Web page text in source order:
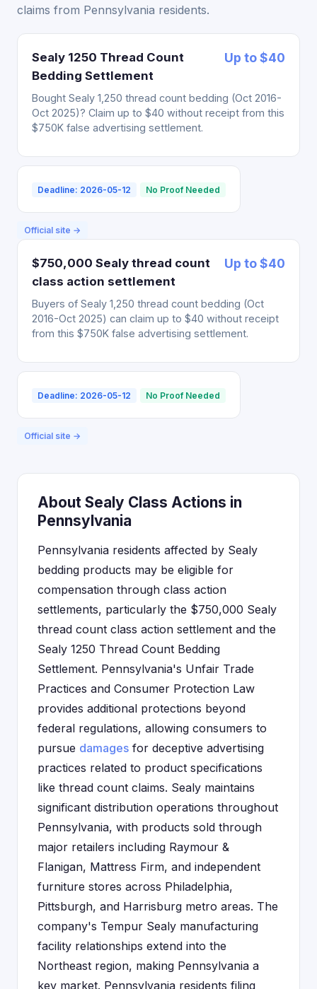
claims from Pennsylvania residents.
Sealy 1250 Thread Count
Bedding Settlement
Up to $40
Bought Sealy 1,250 thread count bedding (Oct 2016-
Oct 2025)? Claim up to $40 without receipt from this
$750K false advertising settlement.
Deadline: 2026-05-12 No Proof Needed
Official site →
$750,000 Sealy thread count
class action settlement
Up to $40
Buyers of Sealy 1,250 thread count bedding (Oct
2016-Oct 2025) can claim up to $40 without receipt
from this $750K false advertising settlement.
Deadline: 2026-05-12 No Proof Needed
Official site →
About Sealy Class Actions in
Pennsylvania
Pennsylvania residents affected by Sealy
bedding products may be eligible for
compensation through class action
settlements, particularly the $750,000 Sealy
thread count class action settlement and the
Sealy 1250 Thread Count Bedding
Settlement. Pennsylvania's Unfair Trade
Practices and Consumer Protection Law
provides additional protections beyond
federal regulations, allowing consumers to
pursue damages for deceptive advertising
practices related to product specifications
like thread count claims. Sealy maintains
significant distribution operations throughout
Pennsylvania, with products sold through
major retailers including Raymour &
Flanigan, Mattress Firm, and independent
furniture stores across Philadelphia,
Pittsburgh, and Harrisburg metro areas. The
company's Tempur Sealy manufacturing
facility relationships extend into the
Northeast region, making Pennsylvania a
key market. Pennsylvania residents filing